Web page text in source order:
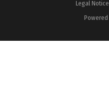
Legal
Powered